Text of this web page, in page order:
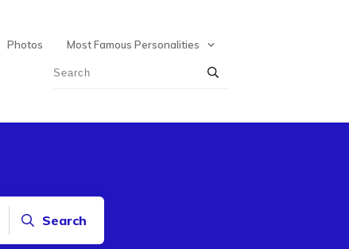
Photos Most Famous Personalities
Search